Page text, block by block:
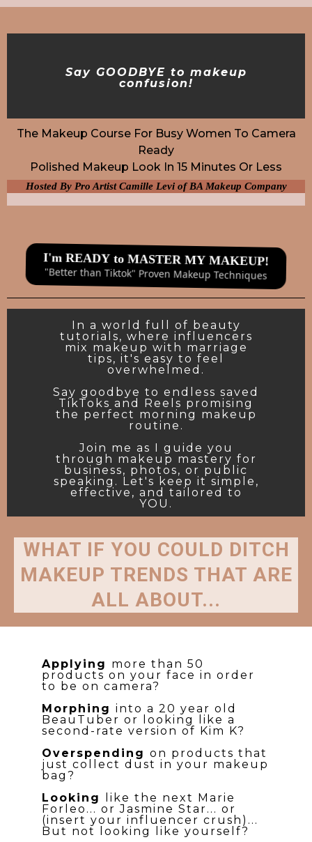
Say GOODBYE to makeup
confusion!
The Makeup Course For Busy Women To Camera
Ready
Polished Makeup Look In 15 Minutes Or Less
Hosted By Pro Artist Camille Levi of BA Makeup Company
I'm READY to MASTER MY MAKEUP!
"Better than Tiktok" Proven Makeup Techniques
In a world full of beauty
tutorials, where influencers
mix makeup with marriage
tips, it's easy to feel
overwhelmed.
Say goodbye to endless saved
TikToks and Reels promising
the perfect morning makeup
routine.
Join me as I guide you
through makeup mastery for
business, photos, or public
speaking. Let's keep it simple,
effective, and tailored to
YOU.
WHAT IF YOU COULD DITCH
MAKEUP TRENDS THAT ARE
ALL ABOUT...
Applying more than 50
products on your face in order
to be on camera?
Morphing into a 20 year old
BeauTuber or looking like a
second-rate version of Kim K?
Overspending on products that
just collect dust in your makeup
bag?
Looking
like the next Marie
Forleo... or Jasmine Star... or
(insert your influencer crush)...
But not looking like yourself?